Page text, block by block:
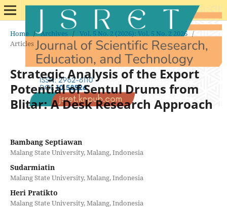
Home / Archives / Vol. 5 No. 2 (2026): Vol. 5 No. 2 2026 /
Articles
Strategic Analysis of the Export
Potential of Sentul Drums from
Blitar: A Desk Research Approach
Bambang Septiawan
Malang State University, Malang, Indonesia
Sudarmiatin
Malang State University, Malang, Indonesia
Heri Pratikto
Malang State University, Malang, Indonesia